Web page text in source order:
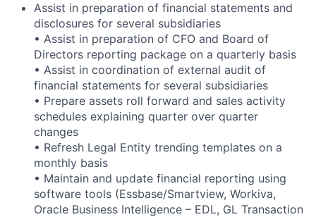
Assist in preparation of financial statements and
disclosures for several subsidiaries
• Assist in preparation of CFO and Board of
Directors reporting package on a quarterly basis
• Assist in coordination of external audit of
financial statements for several subsidiaries
• Prepare assets roll forward and sales activity
schedules explaining quarter over quarter
changes
• Refresh Legal Entity trending templates on a
monthly basis
• Maintain and update financial reporting using
software tools (Essbase/Smartview, Workiva,
Oracle Business Intelligence – EDL, GL Transaction